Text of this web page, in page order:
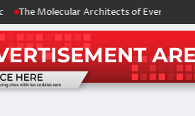
Architects of Everyday Life: The